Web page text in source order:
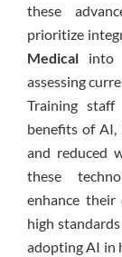
these
prioritize
Medical into
assessing
Training
benefits of AI,
and reduced
these
enhance their
high
adopting AI in